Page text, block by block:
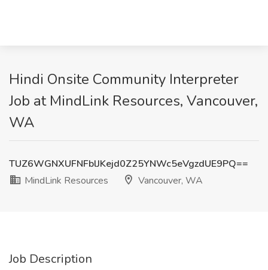
Hindi Onsite Community Interpreter
Job at MindLink Resources, Vancouver,
WA
TUZ6WGNXUFNFblJKejd0Z25YNWc5eVgzdUE9PQ==
MindLink Resources
Vancouver, WA
Job Description